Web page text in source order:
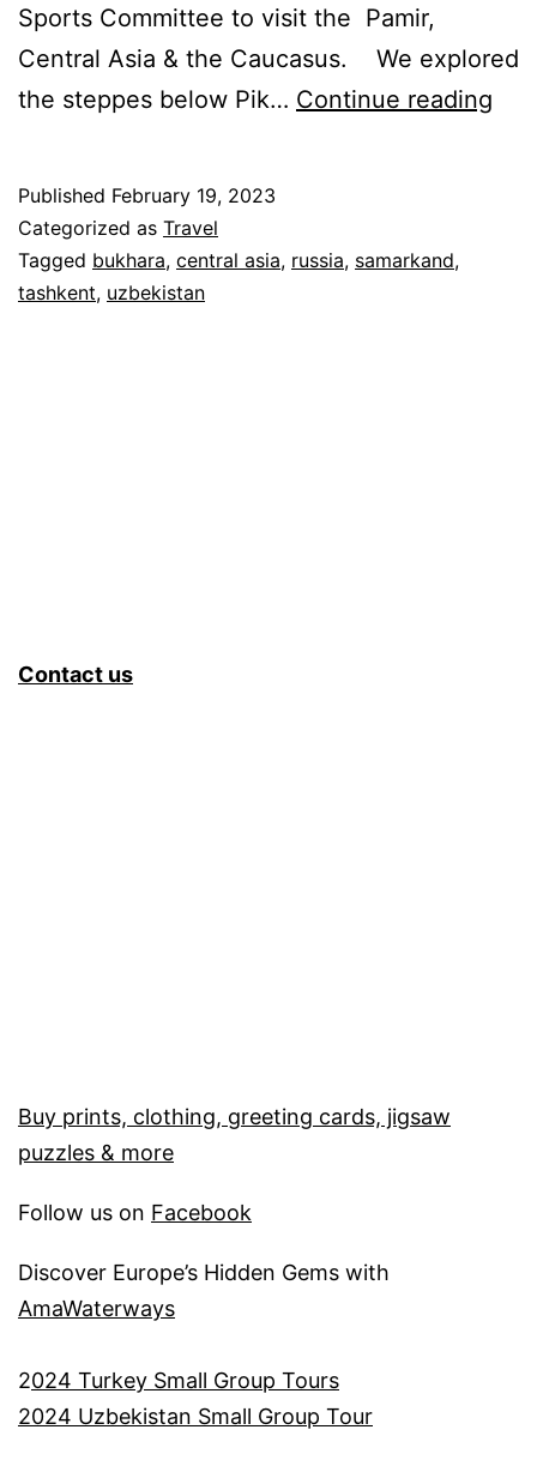
Sports Committee to visit the Pamir,
Central Asia & the Caucasus. We explored
the steppes below Pik… Continue reading
Published February 19, 2023
Categorized as Travel
Tagged bukhara, central asia, russia, samarkand,
tashkent, uzbekistan
Contact us
Buy prints, clothing, greeting cards, jigsaw
puzzles & more
Follow us on Facebook
Discover Europe’s Hidden Gems with
AmaWaterways
2024 Turkey Small Group Tours
2024 Uzbekistan Small Group Tour